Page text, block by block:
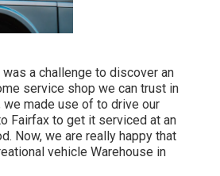
a challenge to discover an
service shop we can trust in
we made use of to drive our
Fairfax to get it serviced at an
Now, we are really happy that
vehicle Warehouse in